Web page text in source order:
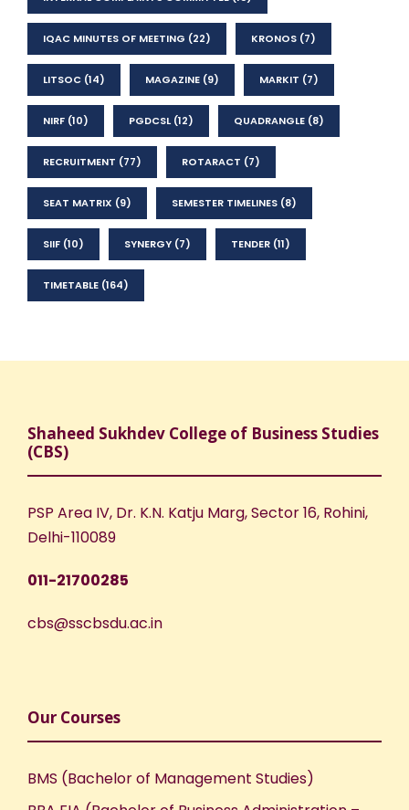
IQAC MINUTES OF MEETING (22) KRONOS (7)
LITSOC (14) MAGAZINE (9) MARKIT (7)
NIRF (10) PGDCSL(12) QUADRANGLE (8)
RECRUITMENT (77) ROTARACT (7)
SEAT MATRIX (9) SEMESTER TIMELINES (8)
SIIF (10) SYNERGY (7) TENDER (11)
TIMETABLE (164)
Shaheed Sukhdev College of Business Studies
(CBS)
PSP Area IV, Dr. K.N. Katju Marg, Sector 16, Rohini,
Delhi-110089
011-21700285
cbs@sscbsdu.ac.in
Our Courses
BMS (Bachelor of Management Studies)